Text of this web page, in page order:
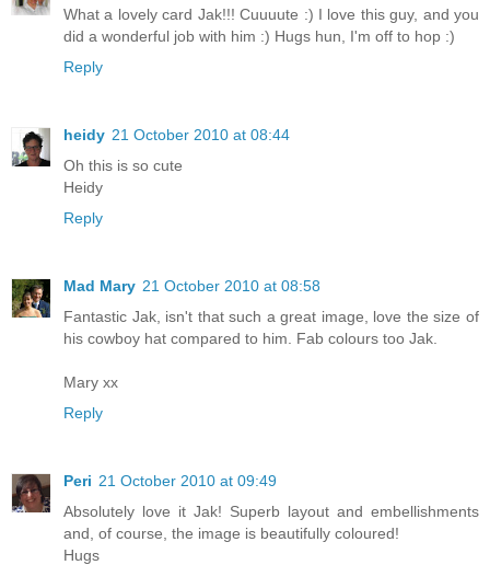
What a lovely card Jak!!! Cuuuute :) I love this guy, and you
did a wonderful job with him :) Hugs hun, I'm off to hop :)
Reply
heidy 21 October 2010 at 08:44
Oh this is so cute
Heidy
Reply
Mad Mary 21 October 2010 at 08:58
Fantastic Jak, isn't that such a great image, love the size of
his cowboy hat compared to him. Fab colours too Jak.
Mary xx
Reply
Peri 21 October 2010 at 09:49
Absolutely love it Jak! Superb layout and embellishments
and, of course, the image is beautifully coloured!
Hugs